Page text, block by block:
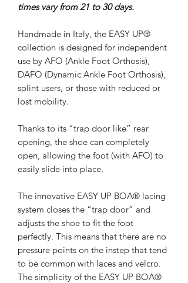
times vary from 21 to 30 days.
Handmade in Italy, the EASY UP®
collection is designed for independent
use by AFO (Ankle Foot Orthosis),
DAFO (Dynamic Ankle Foot Orthosis),
splint users, or those with reduced or
lost mobility.
Thanks to its “trap door like” rear
opening, the shoe can completely
open, allowing the foot (with AFO) to
easily slide into place.
The innovative EASY UP BOA® lacing
system closes the “trap door” and
adjusts the shoe to fit the foot
perfectly. This means that there are no
pressure points on the instep that tend
to be common with laces and velcro.
The simplicity of the EASY UP BOA®